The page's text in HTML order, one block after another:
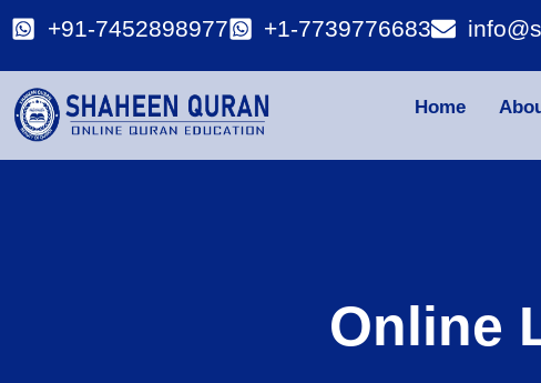
+91-7452898977 +1-7739776683
Home
Online